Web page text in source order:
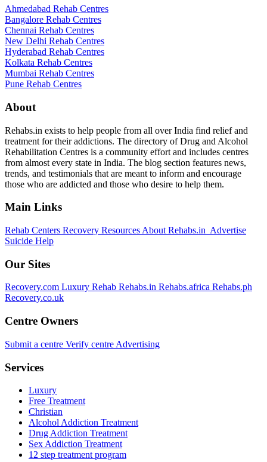
Ahmedabad Rehab Centres
Bangalore Rehab Centres
Chennai Rehab Centres
New Delhi Rehab Centres
Hyderabad Rehab Centres
Kolkata Rehab Centres
Mumbai Rehab Centres
Pune Rehab Centres
About
Rehabs.in exists to help people from all over India find relief and
treatment for their addictions. The directory of Drug and Alcohol
Rehabilitation Centres is a community effort and includes centres
from almost every state in India. The blog section features news,
trends, and testimonials that are meant to inform and encourage
those who are addicted and those who desire to help them.
Main Links
Rehab Centers Recovery Resources About Rehabs.in Advertise
Suicide Help
Our Sites
Recovery.com Luxury Rehab Rehabs.in Rehabs.africa Rehabs.ph
Recovery.co.uk
Centre Owners
Submit a centre Verify centre Advertising
Services
Luxury
Free Treatment
Christian
Alcohol Addiction Treatment
Drug Addiction Treatment
Sex Addiction Treatment
12 step treatment program